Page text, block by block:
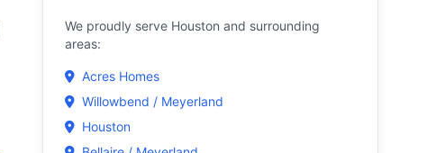
We proudly serve Houston and surrounding
areas:
Acres Homes
Willowbend / Meyerland
Houston